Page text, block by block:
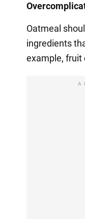
Oatmeal
ingredients
example, fruit